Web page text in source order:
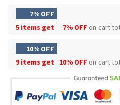
7% OFF
5 items get
7% OFF on cart
10% OFF
9 items get
10% OFF on cart